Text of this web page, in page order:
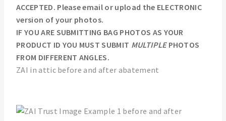
ACCEPTED. Please email or upload the ELECTRONIC
version of your photos.
IF YOU ARE SUBMITTING BAG PHOTOS AS YOUR
PRODUCT ID YOU MUST SUBMIT MULTIPLEPHOTOS
FROM DIFFERENT ANGLES.
ZAI in attic before and after abatement